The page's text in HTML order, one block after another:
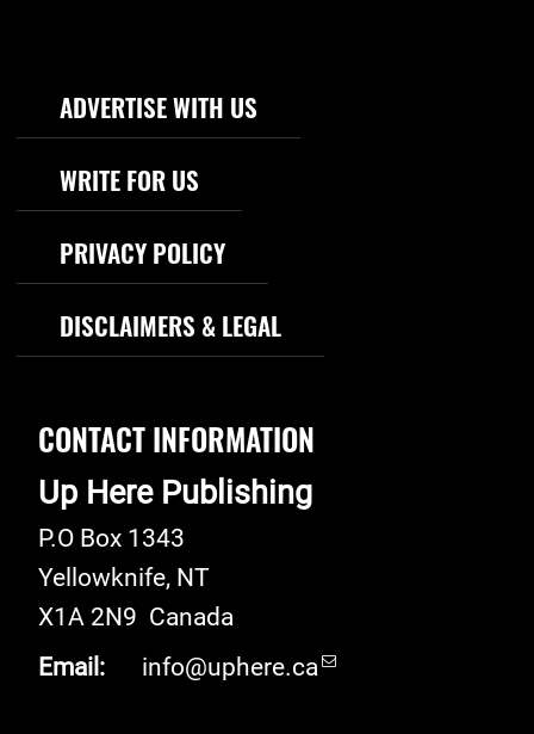
Footer Navigation
ADVERTISE WITH US
WRITE FOR US
PRIVACY POLICY
DISCLAIMERS & LEGAL
CONTACT INFORMATION
Up Here Publishing
P.O Box 1343
Yellowknife, NT
X1A 2N9 Canada
Email:
info@uphere.ca